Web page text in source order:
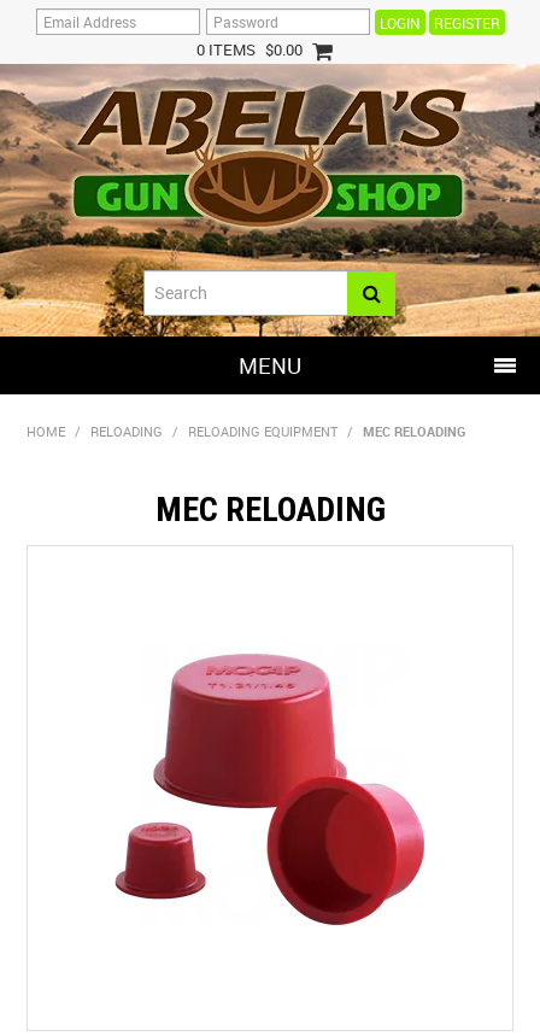
REGISTER
0 ITEMS $0.00
MENU
SHOP NOW
SHOOTERS GALLERY
HOME / RELOADING / RELOADING EQUIPMENT / MEC RELOADING
MEC RELOADING